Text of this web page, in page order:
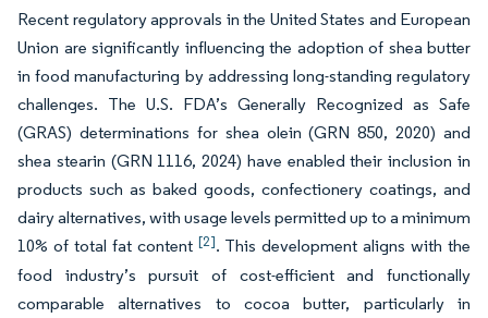
Recent regulatory approvals in the United States and European
Union are significantly influencing the adoption of shea butter
in food manufacturing by addressing long-standing regulatory
challenges. The U.S. FDA’s Generally Recognized as Safe
(GRAS) determinations for shea olein (GRN 850, 2020) and
shea stearin (GRN 1116, 2024) have enabled their inclusion in
products such as baked goods, confectionery coatings, and
dairy alternatives, with usage levels permitted up to a minimum
10% of total fat content [2]. This development aligns with the
food industry’s pursuit of cost-efficient and functionally
comparable alternatives to cocoa butter, particularly in